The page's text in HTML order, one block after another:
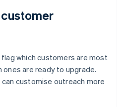
which customers are most
ones are ready to upgrade.
customise outreach more